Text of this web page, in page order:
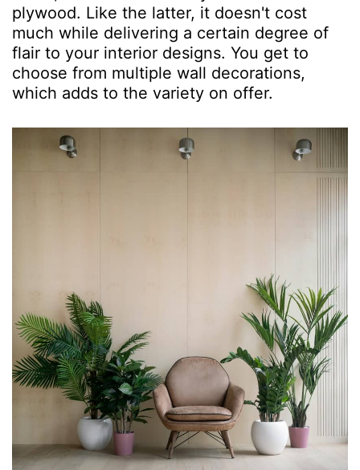
plywood. Like the latter, it doesn't cost
much while delivering a certain degree of
flair to your interior designs. You get to
choose from multiple wall decorations,
which adds to the variety on offer.